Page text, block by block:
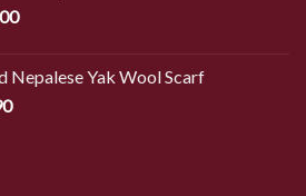
Price
through
Nepalese Yak Wool Scarf
Current